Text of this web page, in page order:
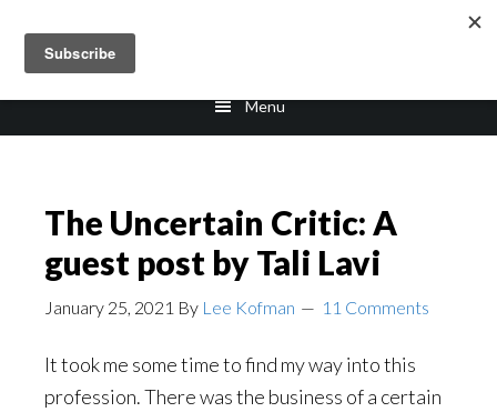
main
footer
Menu
The Uncertain Critic: A
guest post by Tali Lavi
January 25, 2021 By Lee Kofman 11 Comments
It took me some time to find my way into this
profession. There was the business of a certain